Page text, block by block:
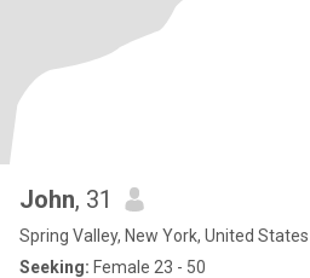
John, 31
Spring Valley, New York, United States
Seeking: Female 23 - 50